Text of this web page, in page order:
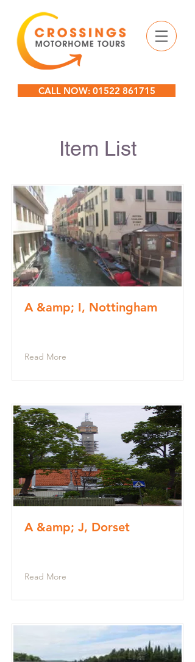
CALL NOW: 01522 861715
Item List
A &amp; I, Nottingham
Read More
A &amp; J, Dorset
Read More